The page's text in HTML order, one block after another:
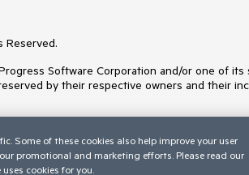
Reserved.
Software Corporation and/or one of
by their respective owners and their
Some of these cookies also help improve your user
promotional and marketing efforts. Please read our
cookies for you.